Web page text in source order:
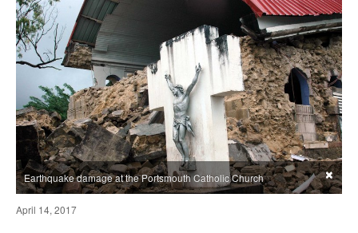
Earthquake damage at the Portsmouth Catholic Church ×
April 14, 2017